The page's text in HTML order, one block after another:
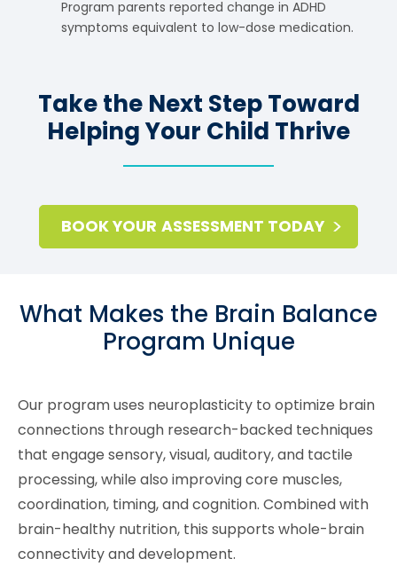
Program parents reported change in ADHD
symptoms equivalent to low-dose medication.
Take the Next Step Toward
Helping Your Child Thrive
BOOK YOUR ASSESSMENT TODAY
What Makes the Brain Balance
Program Unique
Our program uses neuroplasticity to optimize brain
connections through research-backed techniques
that engage sensory, visual, auditory, and tactile
processing, while also improving core muscles,
coordination, timing, and cognition. Combined with
brain-healthy nutrition, this supports whole-brain
connectivity and development.